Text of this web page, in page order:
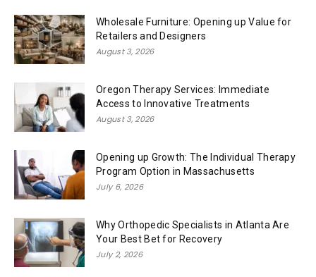
Wholesale Furniture: Opening up Value for
Retailers and Designers
August 3, 2026
Oregon Therapy Services: Immediate
Access to Innovative Treatments
August 3, 2026
Opening up Growth: The Individual Therapy
Program Option in Massachusetts
July 6, 2026
Why Orthopedic Specialists in Atlanta Are
Your Best Bet for Recovery
July 2, 2026